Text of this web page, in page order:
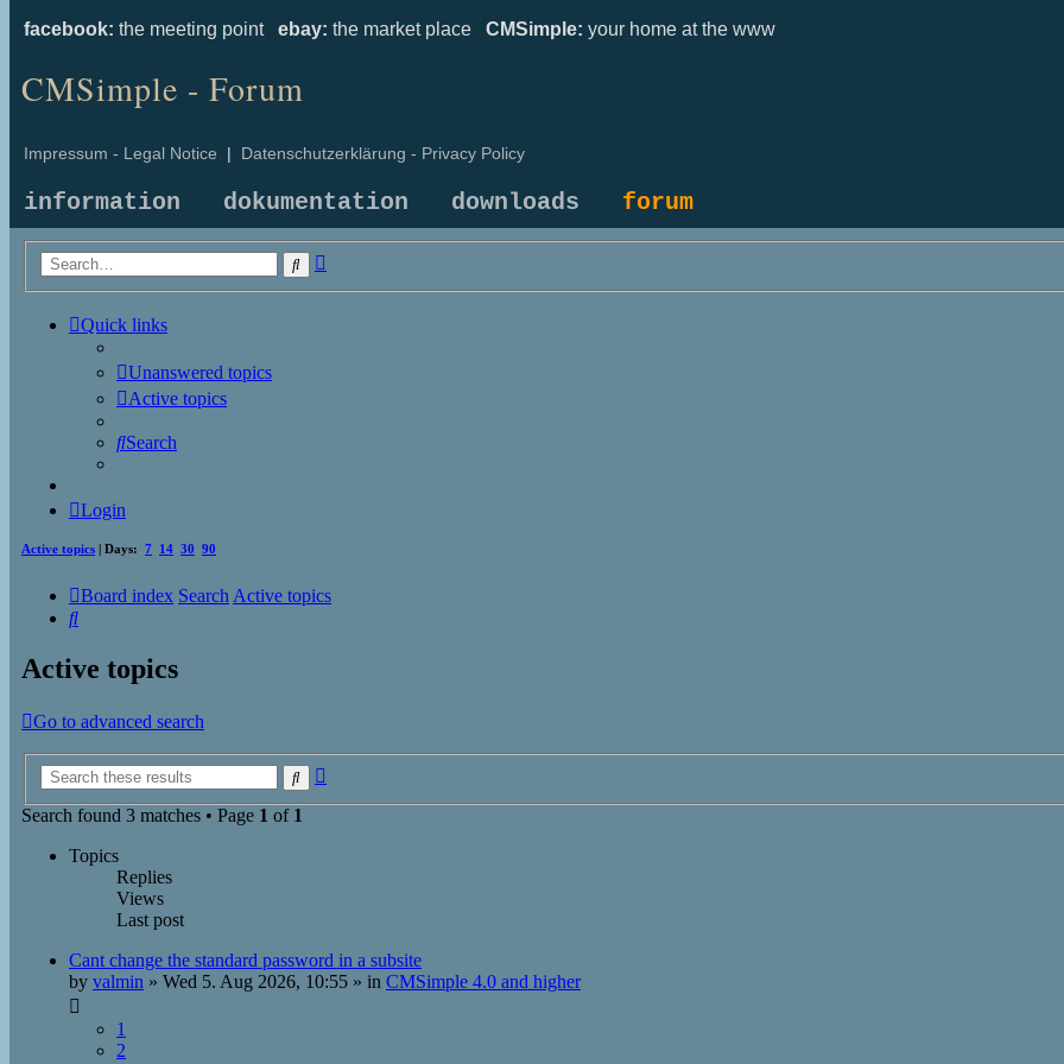
facebook: the meeting point ebay: the market place CMSimple: your home at the www
CMSimple - Forum
Impressum - Legal Notice | Datenschutzerklärung - Privacy Policy
information dokumentation downloads forum
Search
Quick links
Unanswered topics
Active topics
Search
Login
Active topics | Days: 7 14 30 90
Board index Search Active topics
Search
Active topics
Go to advanced search
Search
Search found 3 matches • Page 1 of 1
Topics
Replies
Views
Last post
Cant change the standard password in a subsite
by valmin » Wed 5. Aug 2026, 10:55 » in CMSimple 4.0 and higher
1
2